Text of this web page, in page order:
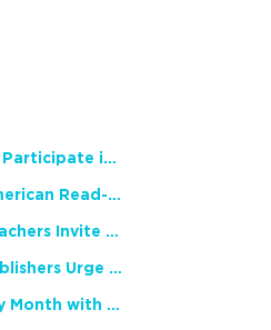
NCTE Members Invited to Participate in Study of Teacher Experience
2026 National African American Read-In Receives High Marks
English Language Arts Teachers Invite Feedback on Working Framework for Responsible AI Use in Classrooms and Schools
Teacher Groups, Major Publishers Urge Lawmakers to Protect Freedom to Read
Celebrate National Poetry Month with NCTE